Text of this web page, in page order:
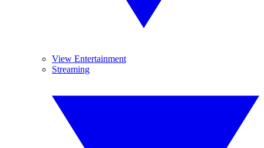
View Entertainment
Streaming